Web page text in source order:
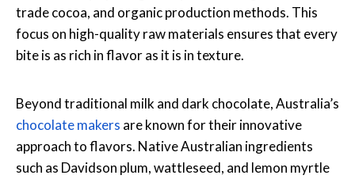
trade cocoa, and organic production methods. This
focus on high-quality raw materials ensures that every
bite is as rich in flavor as it is in texture.
Beyond traditional milk and dark chocolate, Australia’s
chocolate makers are known for their innovative
approach to flavors. Native Australian ingredients
such as Davidson plum, wattleseed, and lemon myrtle